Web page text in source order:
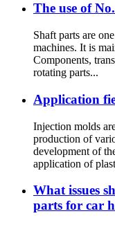
The use of
Shaft parts are
machines. It is
Components,
rotating parts...
Application
Injection molds
production of
development of
application of
What issues
parts for car